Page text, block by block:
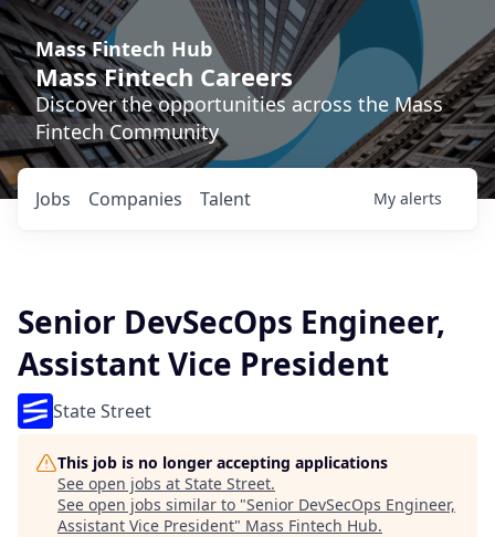
Mass Fintech Hub
Mass Fintech Careers
Discover the opportunities across the Mass
Fintech Community
Jobs Companies Talent My alerts
Senior DevSecOps Engineer,
Assistant Vice President
State Street
This job is no longer accepting applications
See open jobs at State Street.
See open jobs similar to "Senior DevSecOps Engineer,
Assistant Vice President" Mass Fintech Hub.